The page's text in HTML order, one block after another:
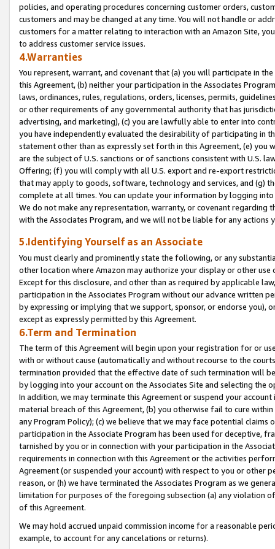
policies, and operating procedures concerning customer orders,
customers and may be changed at any time. You will not handle or
customers for a matter relating to interaction with an Amazon Site,
to address customer service issues.
4.Warranties
You represent, warrant, and covenant that (a) you will participate in
this Agreement, (b) neither your participation in the Associates
laws, ordinances, rules, regulations, orders, licenses, permits,
or other requirements of any governmental authority that has
advertising, and marketing), (c) you are lawfully able to enter into
you have independently evaluated the desirability of participating in
statement other than as expressly set forth in this Agreement, (e)
are the subject of U.S. sanctions or of sanctions consistent with U.S.
Offering; (f) you will comply with all U.S. export and re-export
that may apply to goods, software, technology and services, and (g)
complete at all times. You can update your information by logging
We do not make any representation, warranty, or covenant regarding
with the Associates Program, and we will not be liable for any actions
5.Identifying Yourself as an Associate
You must clearly and prominently state the following, or any
other location where Amazon may authorize your display or other
Except for this disclosure, and other than as required by applicable
participation in the Associates Program without our advance written
by expressing or implying that we support, sponsor, or endorse you),
except as expressly permitted by this Agreement.
6.Term and Termination
The term of this Agreement will begin upon your registration for or
with or without cause (automatically and without recourse to the
termination provided that the effective date of such termination will
by logging into your account on the Associates Site and selecting the
In addition, we may terminate this Agreement or suspend your
material breach of this Agreement, (b) you otherwise fail to cure
any Program Policy); (c) we believe that we may face potential
participation in the Associate Program has been used for deceptive,
tarnished by you or in connection with your participation in the
requirements in connection with this Agreement or the activities
Agreement (or suspended your account) with respect to you or other
reason, or (h) we have terminated the Associates Program as we
limitation for purposes of the foregoing subsection (a) any violation
of this Agreement.
We may hold accrued unpaid commission income for a reasonable
example, to account for any cancelations or returns).